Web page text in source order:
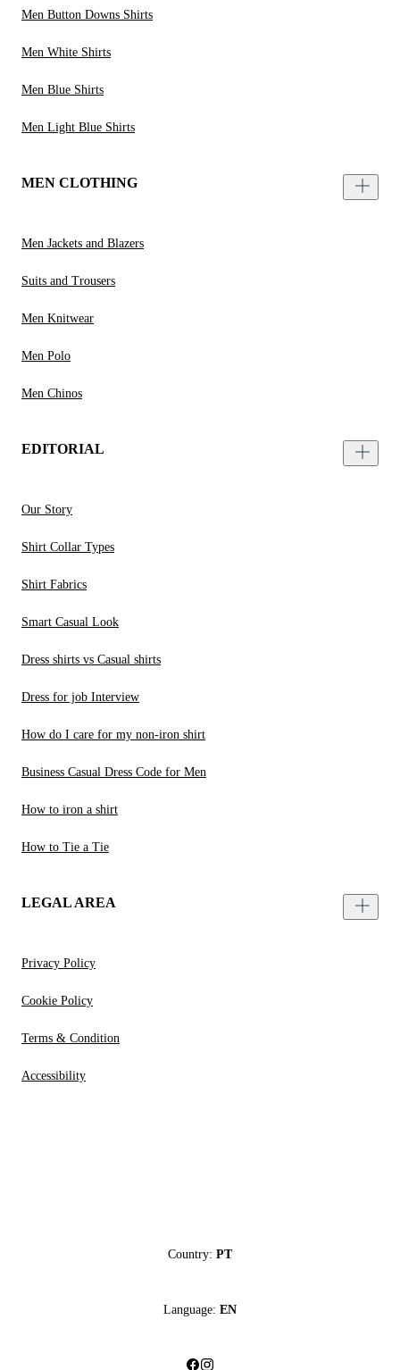
Men Button Downs Shirts
Men White Shirts
Men Blue Shirts
Men Light Blue Shirts
MEN CLOTHING
Men Jackets and Blazers
Suits and Trousers
Men Knitwear
Men Polo
Men Chinos
EDITORIAL
Our Story
Shirt Collar Types
Shirt Fabrics
Smart Casual Look
Dress shirts vs Casual shirts
Dress for job Interview
How do I care for my non-iron shirt
Business Casual Dress Code for Men
How to iron a shirt
How to Tie a Tie
LEGAL AREA
Privacy Policy
Cookie Policy
Terms & Condition
Accessibility
Country: PT
Language: EN